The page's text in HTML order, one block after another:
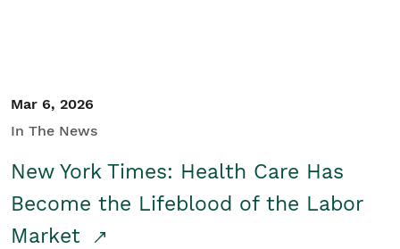
Mar 6, 2026
In The News
New York Times: Health Care Has
Become the Lifeblood of the Labor
Market